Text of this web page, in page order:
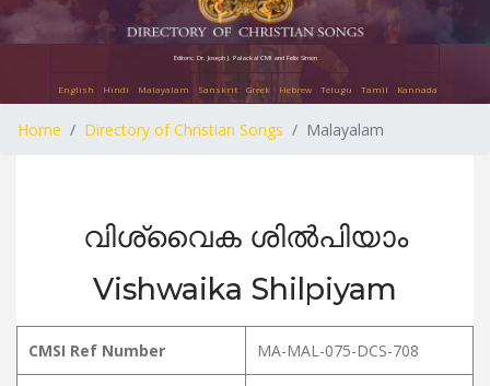
Editors: Dr. Joseph J. Palackal CMI and Felix Simon
English Hindi Malayalam Sanskrit Greek Hebrew Telugu Tamil Kannada
Home Directory of Christian Songs Malayalam
വിശ്വൈക ശിൽപിയാം
Vishwaika Shilpiyam
CMSI Ref Number MA-MAL-075-DCS-708